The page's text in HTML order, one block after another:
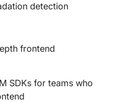
detection
frontend
SDKs for teams who